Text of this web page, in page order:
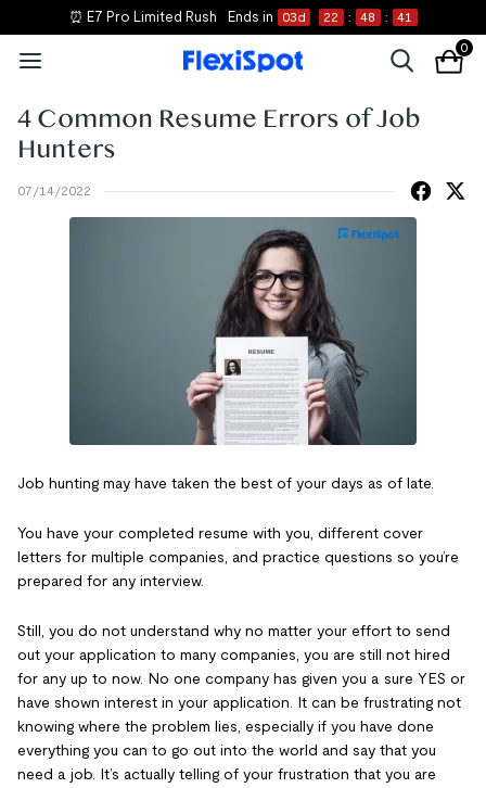
⏰ E7 Pro Limited Rush Ends in 03d 22 : 48 : 41
0
4 Common Resume Errors of Job
Hunters
07/14/2022
Job hunting may have taken the best of your days as of late.
You have your completed resume with you, different cover
letters for multiple companies, and practice questions so you’re
prepared for any interview.
Still, you do not understand why no matter your effort to send
out your application to many companies, you are still not hired
for any up to now. No one company has given you a sure YES or
have shown interest in your application. It can be frustrating not
knowing where the problem lies, especially if you have done
everything you can to go out into the world and say that you
need a job. It’s actually telling of your frustration that you are